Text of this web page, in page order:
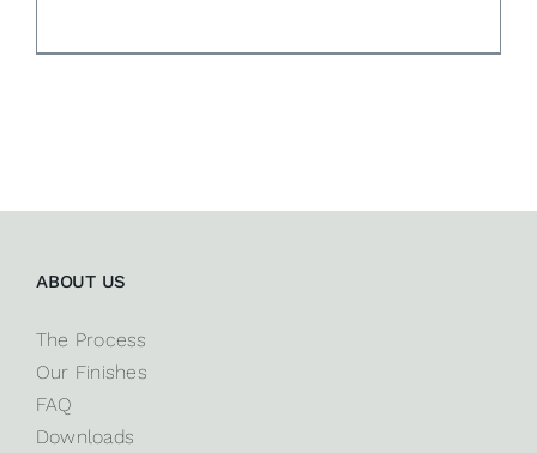
ABOUT US
The Process
Our Finishes
FAQ
Downloads